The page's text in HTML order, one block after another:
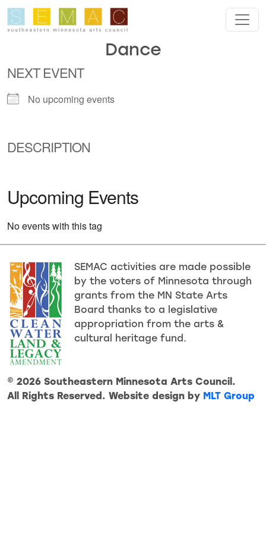
Skip to main content
Dance
NEXT EVENT
No upcoming events
DESCRIPTION
Upcoming Events
No events with this tag
SEMAC activities are made possible
by the voters of Minnesota through
grants from the MN State Arts
Board thanks to a legislative
appropriation from the arts &
cultural heritage fund.
© 2026 Southeastern Minnesota Arts Council.
All Rights Reserved. Website design by MLT Group